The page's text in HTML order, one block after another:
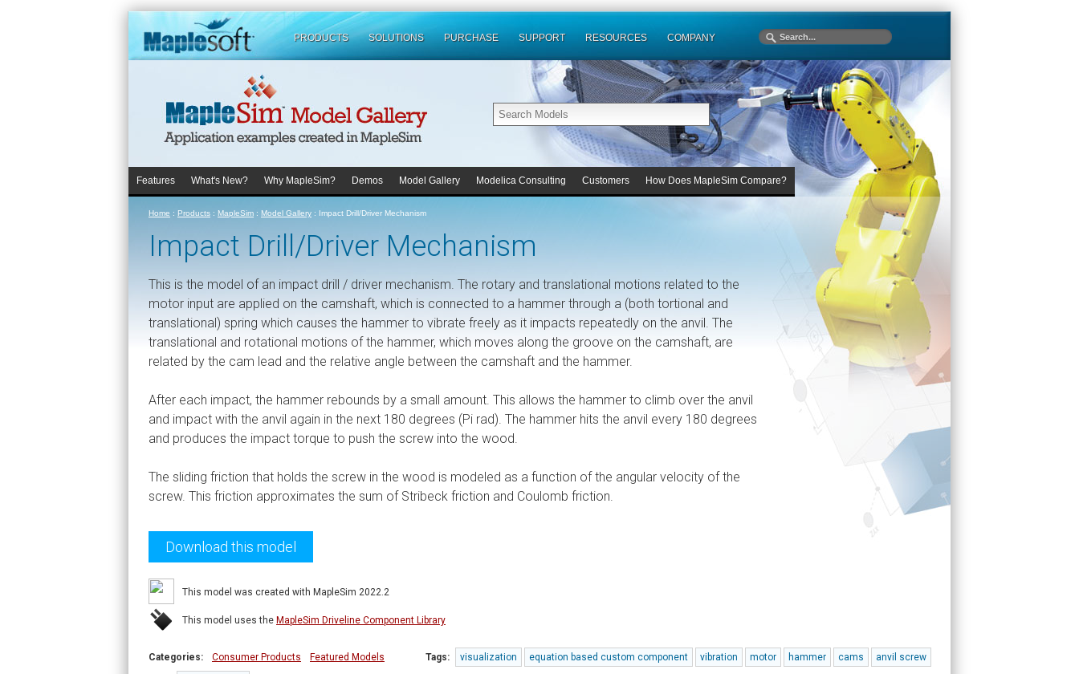
PRODUCTS SOLUTIONS PURCHASE SUPPORT RESOURCES COMPANY
Features What's New? Why MapleSim? Demos Model Gallery Modelica Consulting Customers How Does MapleSim Compare?
Home : Products : MapleSim : Model Gallery : Impact Drill/Driver Mechanism
Impact Drill/Driver Mechanism
This is the model of an impact drill / driver mechanism. The rotary and translational motions related to the
motor input are applied on the camshaft, which is connected to a hammer through a (both tortional and
translational) spring which causes the hammer to vibrate freely as it impacts repeatedly on the anvil. The
translational and rotational motions of the hammer, which moves along the groove on the camshaft, are
related by the cam lead and the relative angle between the camshaft and the hammer.
After each impact, the hammer rebounds by a small amount. This allows the hammer to climb over the anvil
and impact with the anvil again in the next 180 degrees (Pi rad). The hammer hits the anvil every 180 degrees
and produces the impact torque to push the screw into the wood.
The sliding friction that holds the screw in the wood is modeled as a function of the angular velocity of the
screw. This friction approximates the sum of Stribeck friction and Coulomb friction.
Download this model
This model was created with MapleSim 2022.2
This model uses the MapleSim Driveline Component Library
Categories: Consumer Products Featured Models Tags: visualization equation based custom component vibration motor hammer cams anvil screw